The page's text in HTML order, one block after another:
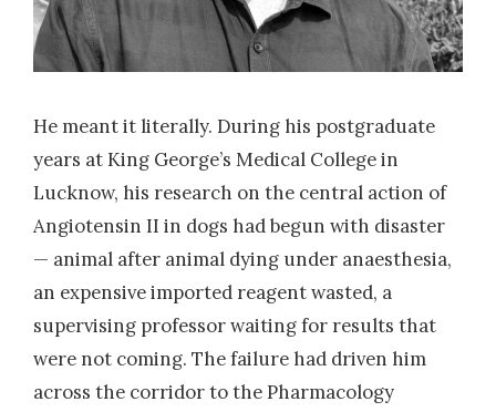
He meant it literally. During his postgraduate
years at King George’s Medical College in
Lucknow, his research on the central action of
Angiotensin II in dogs had begun with disaster
— animal after animal dying under anaesthesia,
an expensive imported reagent wasted, a
supervising professor waiting for results that
were not coming. The failure had driven him
across the corridor to the Pharmacology